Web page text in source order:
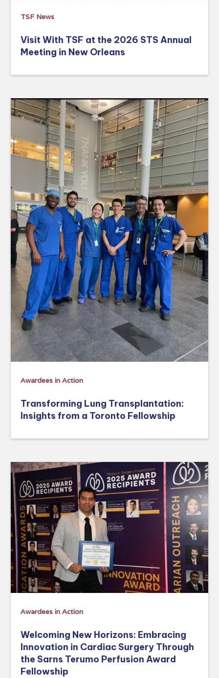
TSF News
Visit With TSF at the 2026 STS Annual
Meeting in New Orleans
Awardees in Action
Transforming Lung Transplantation:
Insights from a Toronto Fellowship
Awardees in Action
Welcoming New Horizons: Embracing
Innovation in Cardiac Surgery Through
the Sarns Terumo Perfusion Award
Fellowship